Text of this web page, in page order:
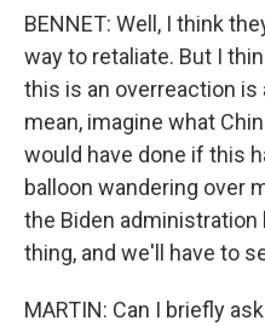
BENNET: Well, I think
way to retaliate. But I
this is an overreaction
mean, imagine what
would have done if this
balloon wandering over
the Biden administration
thing, and we'll have to
MARTIN: Can I briefly